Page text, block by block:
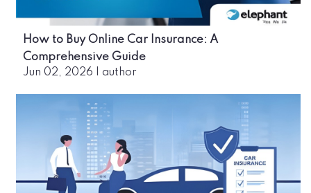
How to Buy Online Car Insurance: A
Comprehensive Guide
Jun 02, 2026 author